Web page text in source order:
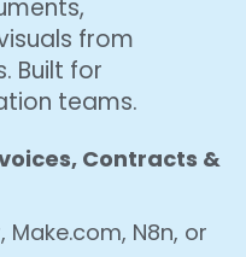
from
Built for
teams.
Contracts &
N8n, or